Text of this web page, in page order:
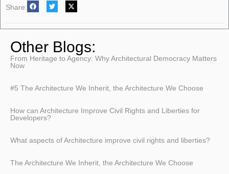
Share:
Other Blogs:
From Heritage to Agency: Why Architectural Democracy Matters
Now
#5 The Architecture We Inherit, the Architecture We Choose
How can Architecture Improve Civil Rights and Liberties for
Developers?
What aspects of Architecture improve civil rights and liberties?
The Architecture We Inherit, the Architecture We Choose